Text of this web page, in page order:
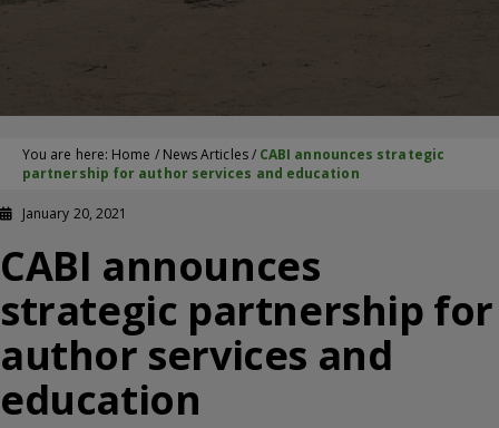
You are here: Home / News Articles/ CABI announces strategic
partnership for author services and education
January 20, 2021
CABI announces
strategic partnership for
author services and
education